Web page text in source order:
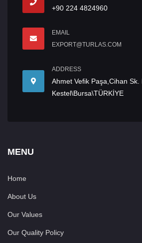
+90 224 4824960
EMAIL
EXPORT@TURLAS.COM
ADDRESS
Ahmet Vefik Paşa,Cihan
Kestel\Bursa\TÜRKİYE
MENU
Home
About Us
Our Values
Our Quality Policy